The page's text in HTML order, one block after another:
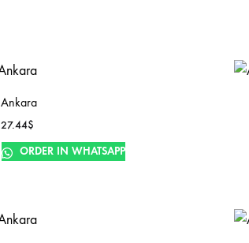
Ankara
27.44$
ORDER IN WHATSAPP